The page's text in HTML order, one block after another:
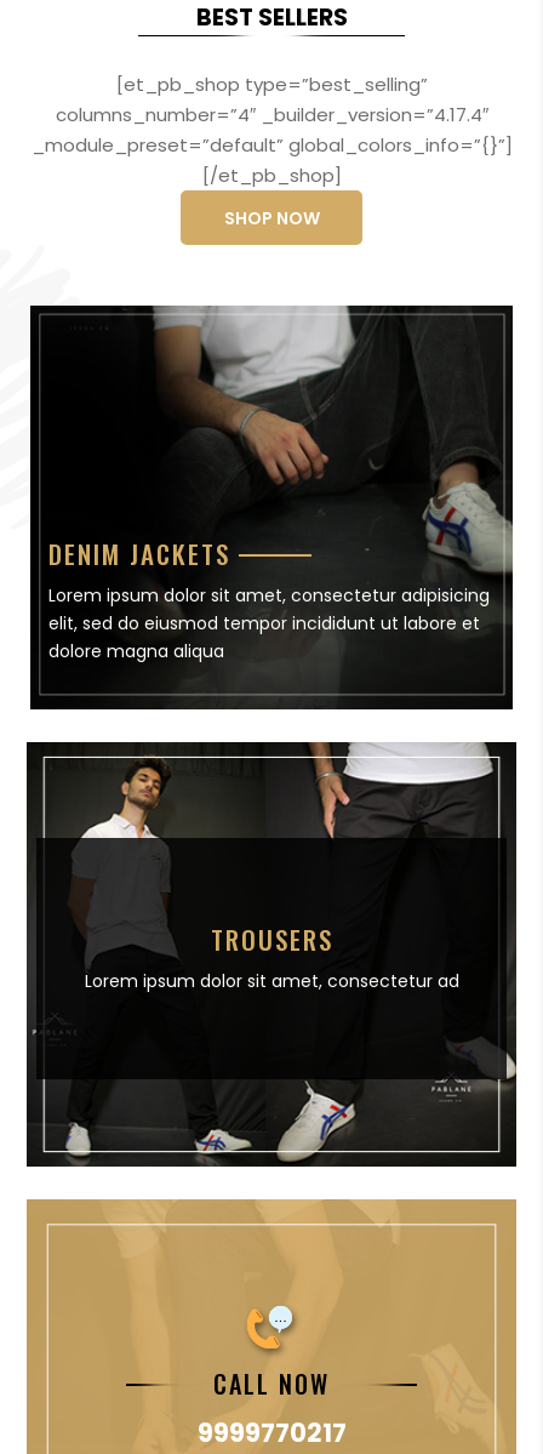
BEST SELLERS
[et_pb_shop type=”best_selling”
columns_number=”4″ _builder_version=”4.17.4″
_module_preset=”default” global_colors_info=”{}”]
[/et_pb_shop]
SHOP NOW
DENIM JACKETS
Lorem ipsum dolor sit amet, consectetur adipisicing
elit, sed do eiusmod tempor incididunt ut labore et
dolore magna aliqua
TROUSERS
Lorem ipsum dolor sit amet,consectetur ad
CALL NOW
9999770217